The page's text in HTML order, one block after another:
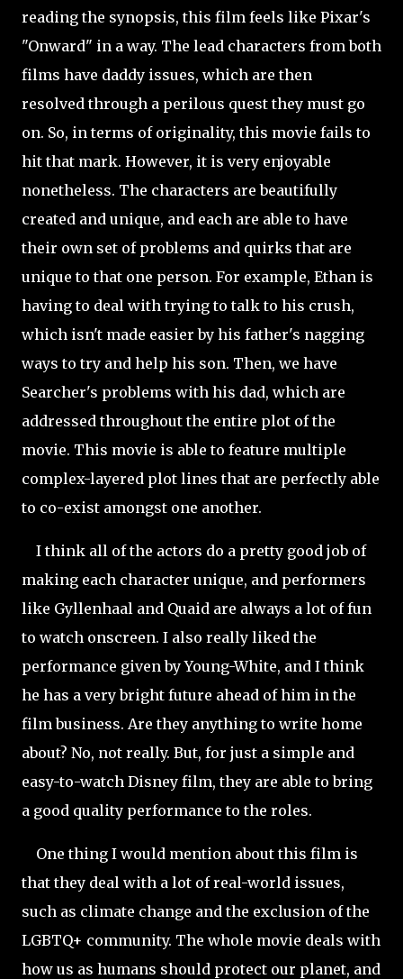
reading the synopsis, this film feels like Pixar's
"Onward" in a way. The lead characters from both
films have daddy issues, which are then
resolvedthrough a perilous quest they must go
on. So, in terms of originality, this movie fails to
hit that mark. However, it is very enjoyable
nonetheless. The characters are beautifully
created and unique, and each are able to have
their own set of problems and quirks that are
unique to that one person. For example, Ethan is
having to deal with trying to talk to his crush,
which isn't made easier by his father's nagging
ways to try and help his son. Then, we have
Searcher's problems with his dad, which are
addressedthroughout the entire plot of the
movie. This movie is able to feature multiple
complex-layered plot lines that are perfectly able
to co-exist amongst one another.
I think all of the actors do a pretty good job of
making each character unique, and performers
like Gyllenhaal and Quaid are always a lot of fun
to watch onscreen. I also really liked the
performance given by Young-White, and I think
he has a very bright future ahead of him in the
film business. Are they anything to write home
about? No, not really. But, for just a simple and
easy-to-watch Disney film, they are able to bring
a good quality performance to the roles.
One thing I would mention about this film is
that they deal with a lot of real-world issues,
such as climate change and the exclusion of the
LGBTQ+ community. The whole movie deals with
how us as humans should protect our planet, and